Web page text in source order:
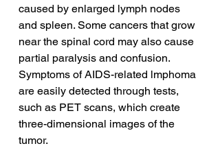
caused by enlarged lymph nodes
and spleen. Some cancers that grow
near the spinal cord may also cause
partial paralysis and confusion.
Symptoms of AIDS-related lmphoma
are easily detected through tests,
such as PET scans, which create
three-dimensional images of the
tumor.